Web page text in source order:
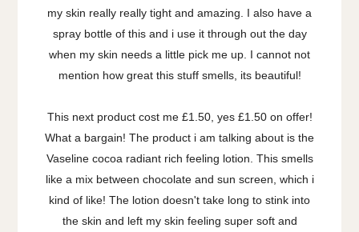
my skin really really tight and amazing. I also have a
spray bottle of this and i use it through out the day
when my skin needs a little pick me up. I cannot not
mention how great this stuff smells, its beautiful!
This next product cost me £1.50, yes £1.50 on offer!
What a bargain! The product i am talking about is the
Vaseline cocoa radiant rich feeling lotion. This smells
like a mix between chocolate and sun screen, which i
kind of like! The lotion doesn't take long to stink into
the skin and left my skin feeling super soft and